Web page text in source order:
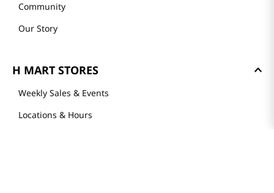
Community
Our Story
H MART STORES
Weekly Sales & Events
Locations & Hours